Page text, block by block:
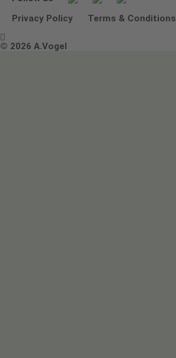
Other ways to contact us
Environmental Policy Statement
Terms & Conditions
Privacy Policy
Terms & Conditions

© 2026 A.Vogel